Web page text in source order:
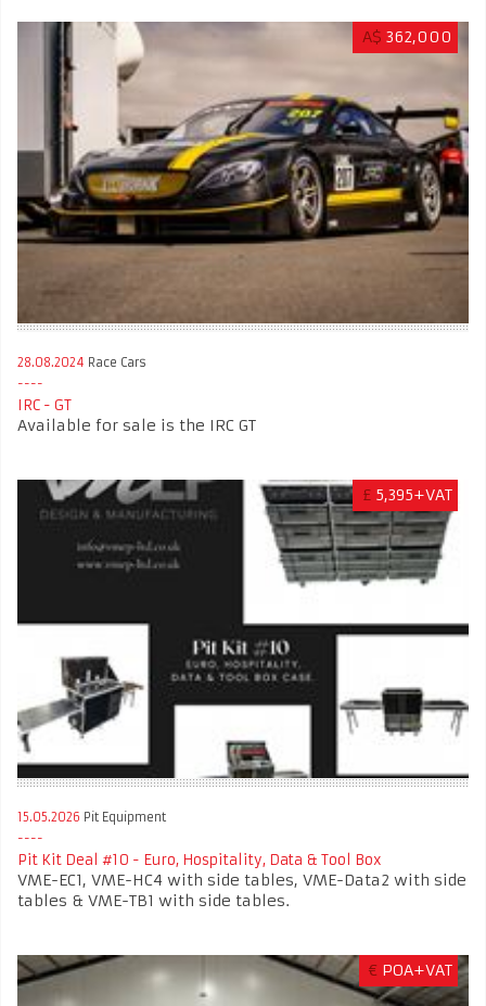
A$ 362,000
28.08.2024 Race Cars
IRC - GT
Available for sale is the IRC GT
£ 5,395+VAT
15.05.2026 Pit Equipment
Pit Kit Deal #10 - Euro, Hospitality, Data & Tool Box
VME-EC1, VME-HC4 with side tables, VME-Data2 with side
tables & VME-TB1 with side tables.
€ POA+VAT